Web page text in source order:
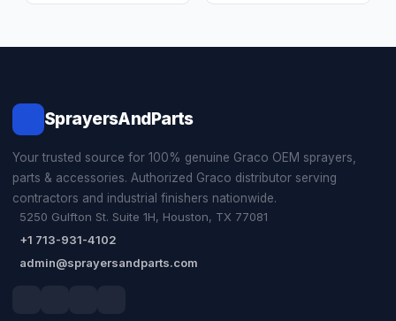
SprayersAndParts
Your trusted source for 100% genuine Graco OEM sprayers,
parts & accessories. Authorized Graco distributor serving
contractors and industrial finishers nationwide.
5250 Gulfton St. Suite 1H, Houston, TX 77081
+1 713-931-4102
admin@sprayersandparts.com